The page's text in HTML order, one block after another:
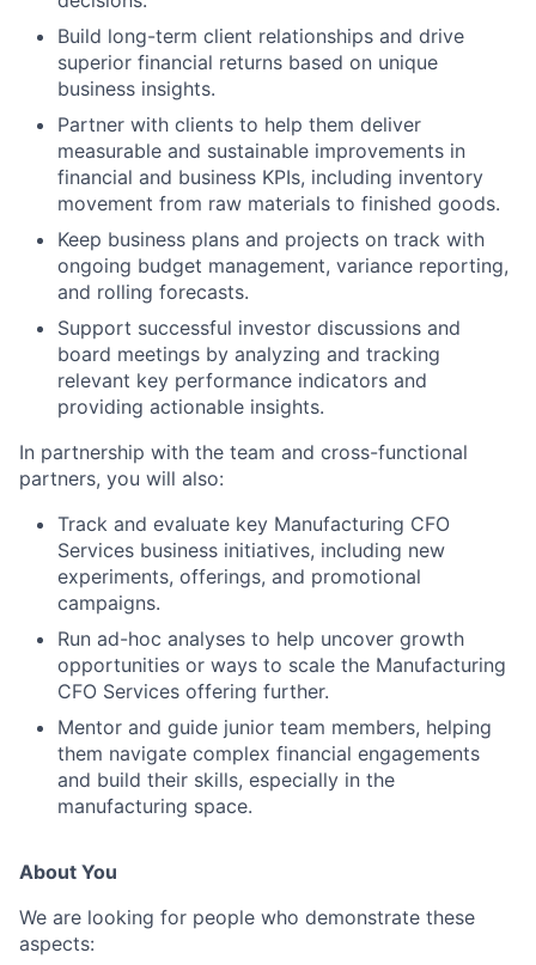
Build long-term client relationships and drive
superior financial returns based on unique
business insights.
Partner with clients to help them deliver
measurable and sustainable improvements in
financial and business KPIs, including inventory
movement from raw materials to finished goods.
Keep business plans and projects on track with
ongoing budget management, variance reporting,
and rolling forecasts.
Support successful investor discussions and
board meetings by analyzing and tracking
relevant key performance indicators and
providing actionable insights.
In partnership with the team and cross-functional
partners, you will also:
Track and evaluate key Manufacturing CFO
Services business initiatives, including new
experiments, offerings, and promotional
campaigns.
Run ad-hoc analyses to help uncover growth
opportunities or ways to scale the Manufacturing
CFO Services offering further.
Mentor and guide junior team members, helping
them navigate complex financial engagements
and build their skills, especially in the
manufacturing space.
About You
We are looking for people who demonstrate these
aspects: